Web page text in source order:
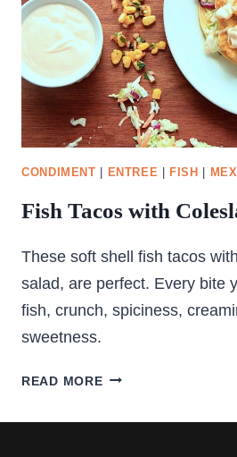
CONDIMENT ENTREE FISH
Fish Tacos with
These soft shell fish tacos
salad, are perfect. Every bite
fish, crunch, spiciness,
sweetness.
READ MOREFISH
WITH